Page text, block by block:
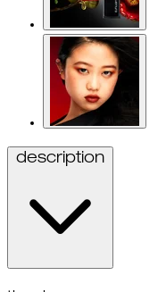
description